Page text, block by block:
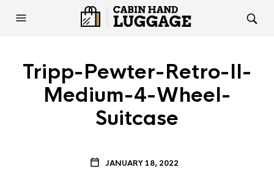
Tripp-Pewter-Retro-II-
Medium-4-Wheel-
Suitcase
JANUARY 18, 2022